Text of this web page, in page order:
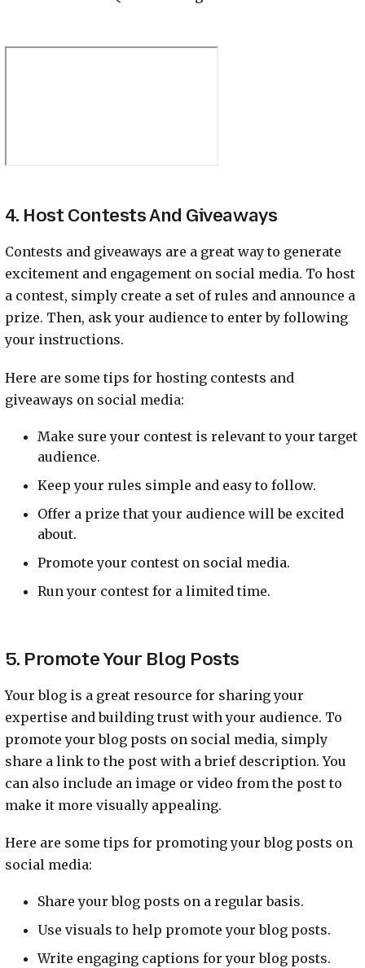
4. Host Contests And Giveaways
Contests and giveaways are a great way to generate
excitement and engagement on social media. To host
a contest, simply create a set of rules and announce a
prize. Then, ask your audience to enter by following
your instructions.
Here are some tips for hosting contests and
giveaways on social media:
Make sure your contest is relevant to your target
audience.
Keep your rules simple and easy to follow.
Offer a prize that your audience will be excited
about.
Promote your contest on social media.
Run your contest for a limited time.
5. Promote Your Blog Posts
Your blog is a great resource for sharing your
expertise and building trust with your audience. To
promote your blog posts on social media, simply
share a link to the post with a brief description. You
can also include an image or video from the post to
make it more visually appealing.
Here are some tips for promoting your blog posts on
social media:
Share your blog posts on a regular basis.
Use visuals to help promote your blog posts.
Write engaging captions for your blog posts.